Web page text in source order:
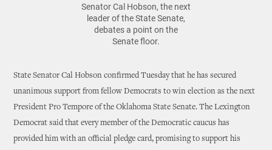
Senator Cal Hobson, the next
leader of the State Senate,
debates a point on the
Senate floor.
State Senator Cal Hobson confirmed Tuesday that he has secured
unanimous support from fellow Democrats to win election as the next
President Pro Tempore of the Oklahoma State Senate. The Lexington
Democrat said that every member of the Democratic caucus has
provided him with an official pledge card, promising to support his